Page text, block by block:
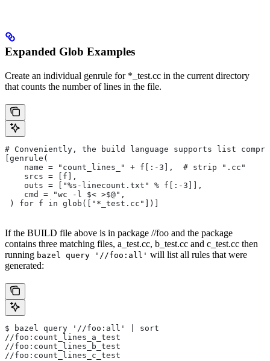
Expanded Glob Examples
Create an individual genrule for *_test.cc in the current directory
that counts the number of lines in the file.
# Conveniently, the build language supports list
[genrule(
    name = "count_lines_" + f[:-3],  # strip ".cc"
    srcs = [f],
    outs = ["%s-linecount.txt" % f[:-3]],
    cmd = "wc -l $< >$@",
) for f in glob(["*_test.cc"])]
If the BUILD file above is in package //foo and the package
contains three matching files, a_test.cc, b_test.cc and c_test.cc then
running bazel query '//foo:all' will list all rules that were
generated:
$ bazel query '//foo:all' | sort
//foo:count_lines_a_test
//foo:count_lines_b_test
//foo:count_lines_c_test